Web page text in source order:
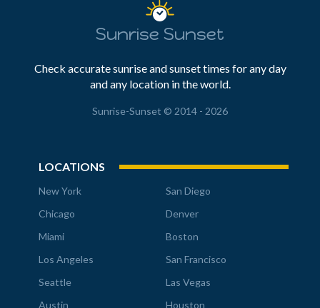
Sunrise Sunset
Check accurate sunrise and sunset times for any day
and any location in the world.
Sunrise-Sunset © 2014 - 2026
LOCATIONS
New York
San Diego
Chicago
Denver
Miami
Boston
Los Angeles
San Francisco
Seattle
Las Vegas
Austin
Houston